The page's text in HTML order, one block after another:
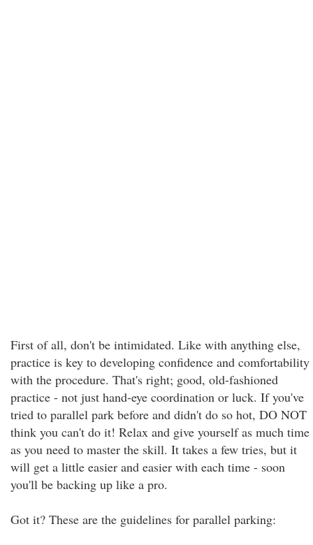
First of all, don't be intimidated. Like with anything else,
practice is key to developing confidence and comfortability
with the procedure. That's right; good, old-fashioned
practice - not just hand-eye coordination or luck. If you've
tried to parallel park before and didn't do so hot, DO NOT
think you can't do it! Relax and give yourself as much time
as you need to master the skill. It takes a few tries, but it
will get a little easier and easier with each time - soon
you'll be backing up like a pro.
Got it? These are the guidelines for parallel parking: